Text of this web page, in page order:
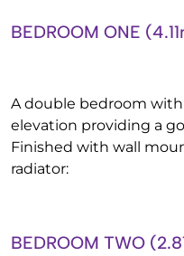
BEDROOM ONE
A double bedroom
elevation providing a
Finished with wall
radiator:
BEDROOM TWO